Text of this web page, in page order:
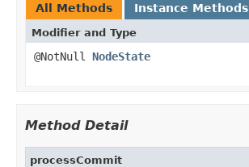
All Methods Instance Methods
Modifier and Type
@NotNull NodeState
Method Detail
processCommit